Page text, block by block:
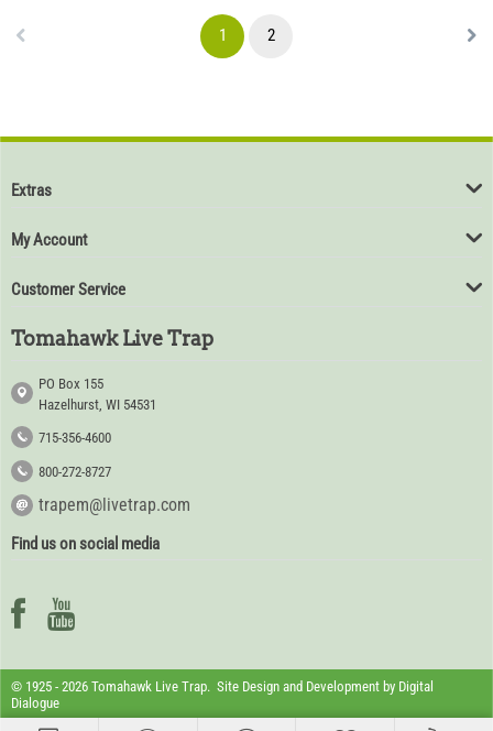
1 2
Extras
My Account
Customer Service
Tomahawk Live Trap
PO Box 155
Hazelhurst, WI 54531
715-356-4600
800-272-8727
trapem@livetrap.com
Find us on social media
© 1925 - 2026 Tomahawk Live Trap. Site Design and Development by Digital
Dialogue